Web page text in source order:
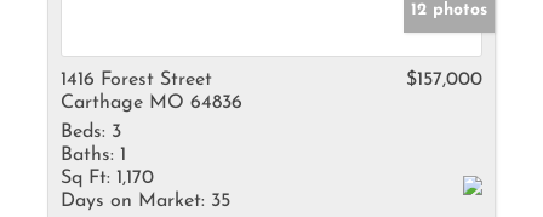
12 photos
1416 Forest Street
Carthage MO 64836
$157,000
Beds: 3
Baths: 1
Sq Ft: 1,170
Days on Market: 35